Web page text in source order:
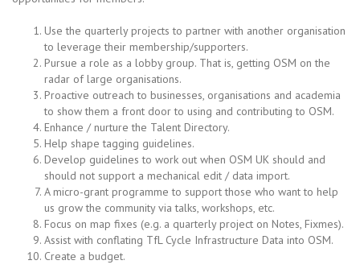
Use the quarterly projects to partner with another organisation
to leverage their membership/supporters.
Pursue a role as a lobby group. That is, getting OSM on the
radar of large organisations.
Proactive outreach to businesses, organisations and academia
to show them a front door to using and contributing to OSM.
Enhance / nurture the Talent Directory.
Help shape tagging guidelines.
Develop guidelines to work out when OSM UK should and
should not support a mechanical edit / data import.
A micro-grant programme to support those who want to help
us grow the community via talks, workshops, etc.
Focus on map fixes (e.g. a quarterly project on Notes, Fixmes).
Assist with conflating TfL Cycle Infrastructure Data into OSM.
Create a budget.